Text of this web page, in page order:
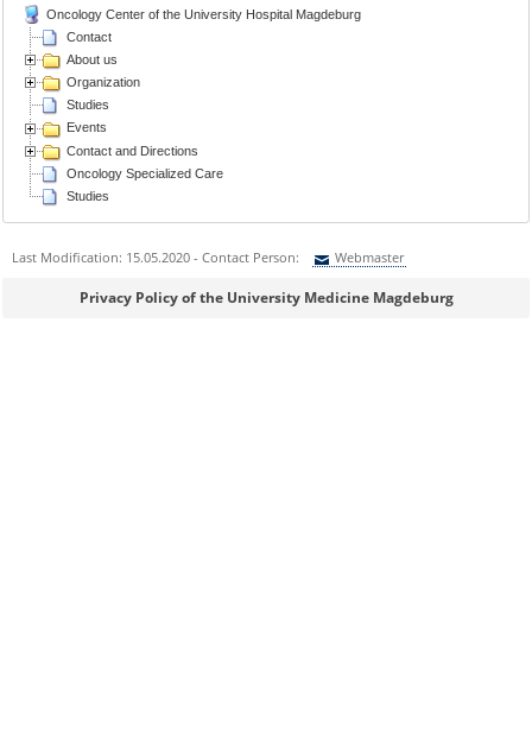
CONTACT AND DIRECTIONS
ONCOLOGY SPECIALIZED CARE
STUDIES
Oncology Center of the University Hospital Magdeburg
Contact
About us
Organization
Studies
Events
Contact and Directions
Oncology Specialized Care
Studies
Last Modification: 15.05.2020 - Contact Person: Webmaster
Sie können eine Nachricht versenden an:Webmaster
Privacy Policy of the University Medicine Magdeburg